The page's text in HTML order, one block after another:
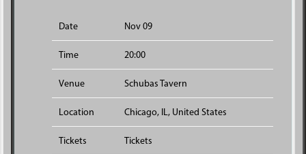
Date Nov 09
Time 20:00
Venue Schubas Tavern
Location Chicago, IL, United States
Tickets Tickets